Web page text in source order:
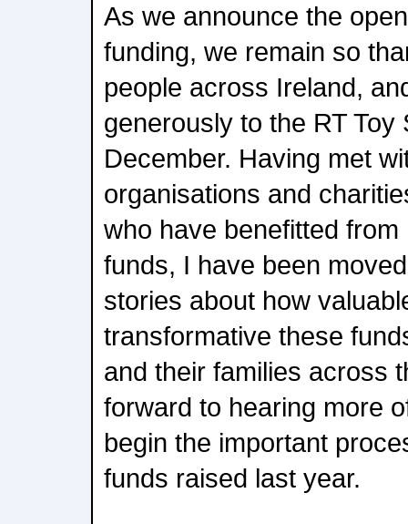
As we announce the
funding, we remain so
people across Ireland,
generously to the RT Toy
December. Having met
organisations and
who have benefitted from
funds, I have been
stories about how
transformative these
and their families across
forward to hearing more
begin the important
funds raised last year.